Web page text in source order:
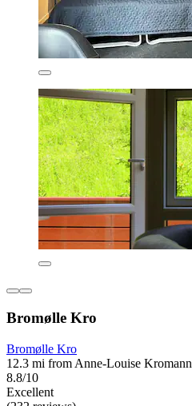
Bromølle Kro
Bromølle Kro
12.3 mi from Anne-Louise Kromann
8.8/10
Excellent